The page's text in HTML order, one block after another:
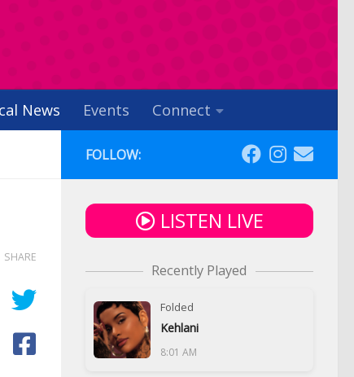
News Events Connect
SHARE
FOLLOW:
LISTEN LIVE
Recently Played
Folded
Kehlani
8:01 AM